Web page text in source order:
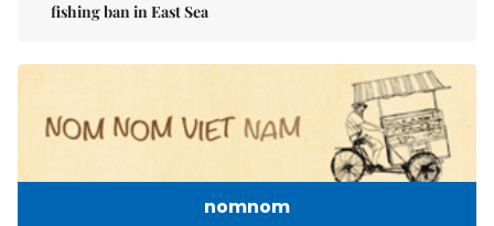
fishing ban in East Sea
nomnom